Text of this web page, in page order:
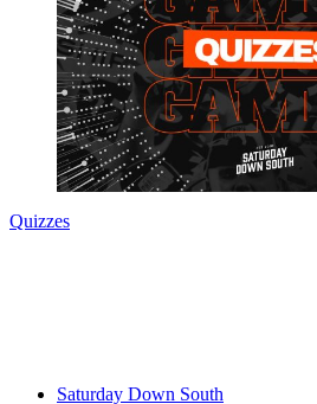
Quizzes
Saturday Down South